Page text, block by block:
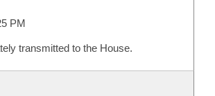
PM
transmitted to the House.